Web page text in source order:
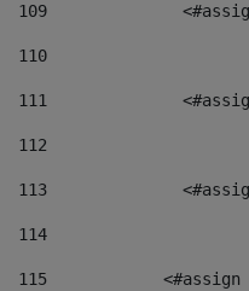
109
110
111
112
113
114
115